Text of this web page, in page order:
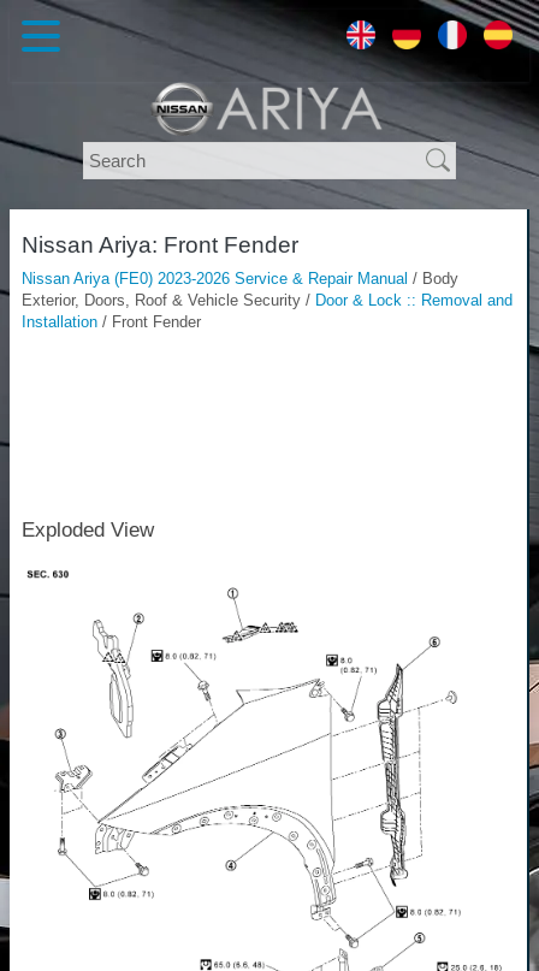
Nissan Ariya: Front Fender
Nissan Ariya (FE0) 2023-2026 Service & Repair Manual / Body
Exterior, Doors, Roof & Vehicle Security / Door & Lock :: Removal and
Installation / Front Fender
Exploded View